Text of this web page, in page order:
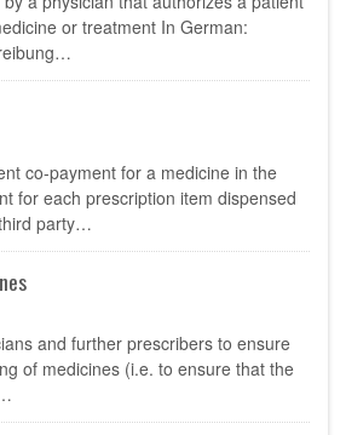
or treatment In German:
co-payment for a medicine in the
for each prescription item dispensed
party…
and further prescribers to ensure
of medicines (i.e. to ensure that the